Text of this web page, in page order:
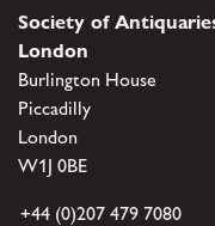
Society of
London
Burlington House
Piccadilly
London
W1J 0BE
+44 (0)207 479 7080